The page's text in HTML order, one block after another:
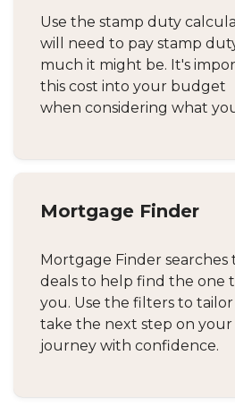
Use the stamp duty
will need to pay stamp
much it might be. It's
this cost into your budget
when considering what
Mortgage Finder
Mortgage Finder searches
deals to help find the one
you. Use the filters to
take the next step on
journey with confidence.